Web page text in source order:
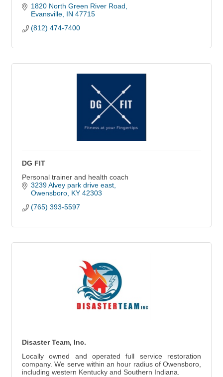
1820 North Green River Road
Evansville IN 47715
(812) 474-7400
DG FIT
Personal trainer and health coach
3239 Alvey park drive east
Owensboro KY 42303
(765) 393-5597
Disaster Team, Inc.
Locally owned and operated full service restoration
company. We serve within an hour radius of Owensboro,
including western Kentucky and Southern Indiana.